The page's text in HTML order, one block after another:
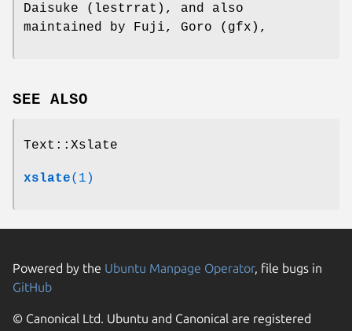
Daisuke (lestrrat), and also
maintained by Fuji, Goro (gfx),
SEE ALSO
Text::Xslate
xslate(1)
Powered by the Ubuntu Manpage Operator, file bugs in
GitHub
© Canonical Ltd. Ubuntu and Canonical are registered